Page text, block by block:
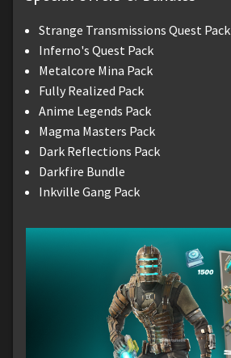
Strange Transmissions Quest Pack
Inferno's Quest Pack
Metalcore Mina Pack
Fully Realized Pack
Anime Legends Pack
Magma Masters Pack
Dark Reflections Pack
Darkfire Bundle
Inkville Gang Pack